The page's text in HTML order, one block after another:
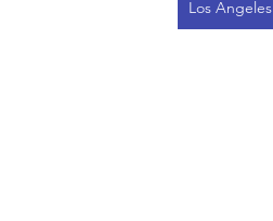
Los Angeles